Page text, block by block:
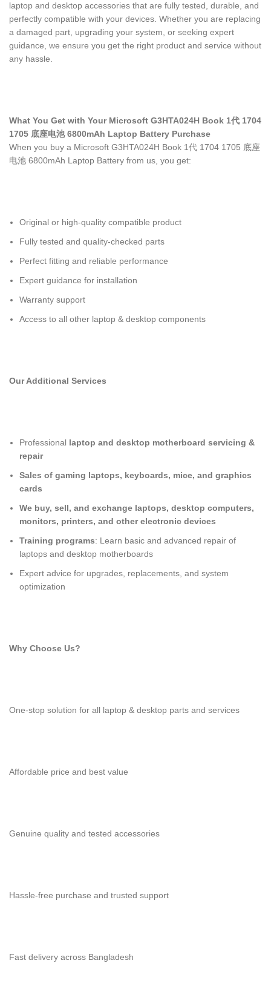
laptop and desktop accessories that are fully tested, durable, and
perfectly compatible with your devices. Whether you are replacing
a damaged part, upgrading your system, or seeking expert
guidance, we ensure you get the right product and service without
any hassle.
What You Get with Your Microsoft G3HTA024H Book 1代 1704
1705 底座电池 6800mAh Laptop Battery Purchase
When you buy a Microsoft G3HTA024H Book 1代 1704 1705 底座
电池 6800mAh Laptop Battery from us, you get:
Original or high-quality compatible product
Fully tested and quality-checked parts
Perfect fitting and reliable performance
Expert guidance for installation
Warranty support
Access to all other laptop & desktop components
Our Additional Services
Professional laptop and desktop motherboard servicing &
repair
Sales of gaming laptops, keyboards, mice, and graphics
cards
We buy, sell, and exchange laptops, desktop computers,
monitors, printers, and other electronic devices
Training programs: Learn basic and advanced repair of
laptops and desktop motherboards
Expert advice for upgrades, replacements, and system
optimization
Why Choose Us?
One-stop solution for all laptop & desktop parts and services
Affordable price and best value
Genuine quality and tested accessories
Hassle-free purchase and trusted support
Fast delivery across Bangladesh